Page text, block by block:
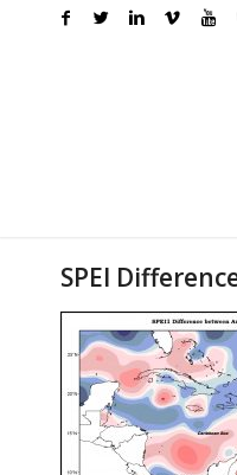
SPEI